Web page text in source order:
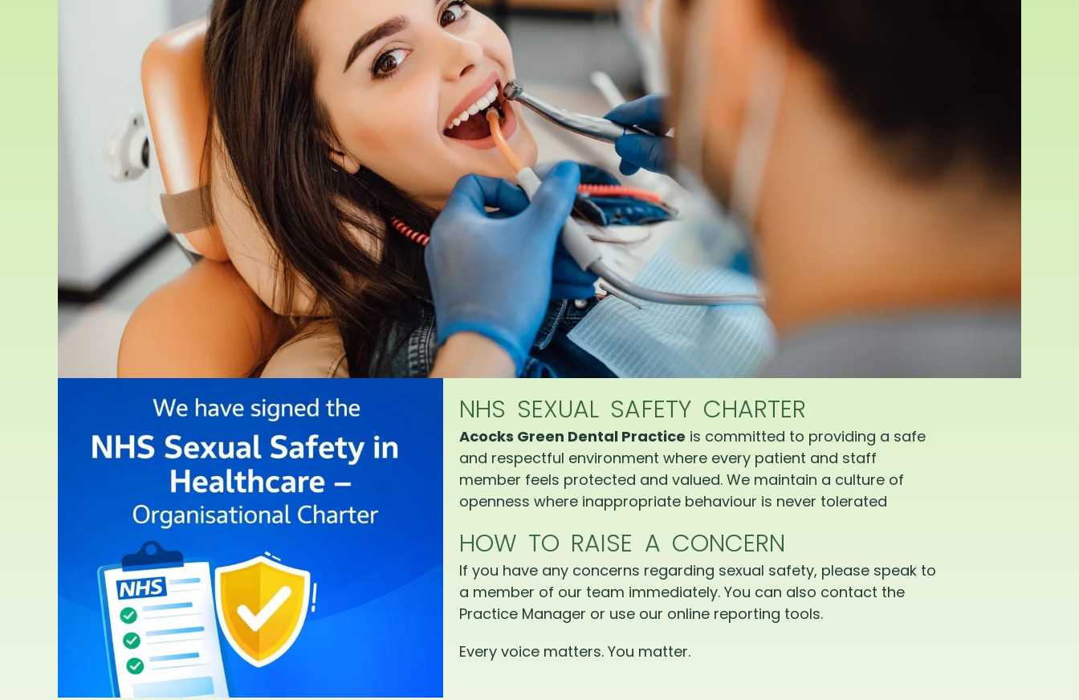
NHS SEXUAL SAFETY CHARTER
Acocks Green Dental Practice is committed to providing a safe
and respectful environment where every patient and staff
member feels protected and valued. We maintain a culture of
openness where inappropriate behaviour is never tolerated
HOW TO RAISE A CONCERN
If you have any concerns regarding sexual safety, please speak to
a member of our team immediately. You can also contact the
Practice Manager or use our online reporting tools.
Every voice matters. You matter.